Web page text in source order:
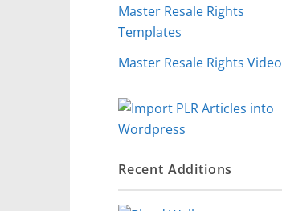
Master Resale Rights
Templates
Master Resale Rights Video
Recent Additions